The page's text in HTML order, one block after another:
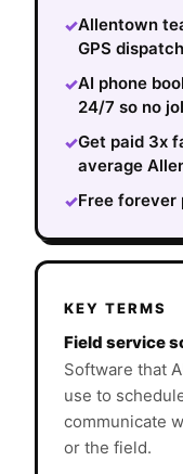
✓Allentown
GPS
✓AI phone
24/7 so no
✓Get paid 3x
average
✓Free
KEY TERMS
Field service
Software that
use to
communicate
or the field.